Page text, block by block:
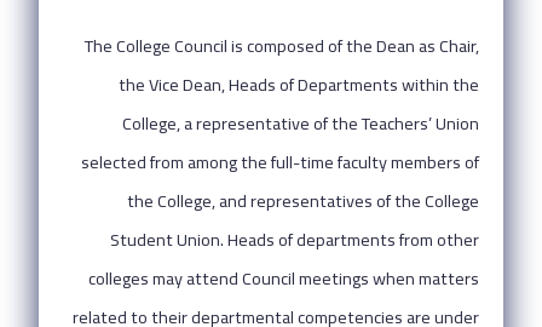
The College Council is composed of the Dean as Chair,
the Vice Dean, Heads of Departments within the
College, a representative of the Teachers’ Union
selected from among the full-time faculty members of
the College, and representatives of the College
Student Union. Heads of departments from other
colleges may attend Council meetings when matters
related to their departmental competencies are under